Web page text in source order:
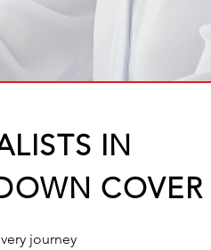
IN​
COVER
journey